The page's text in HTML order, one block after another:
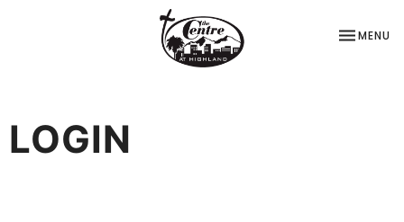
TOGGLE
MENU
LOGIN